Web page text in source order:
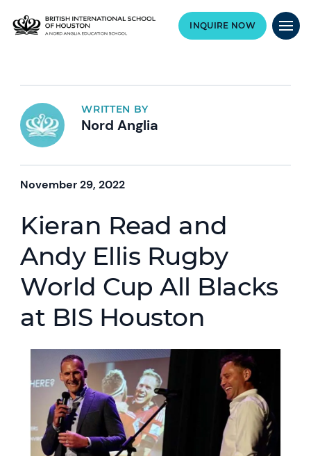
INQUIRE NOW
WRITTEN BY
Nord Anglia
November 29, 2022
Kieran Read and
Andy Ellis Rugby
World Cup All Blacks
at BIS Houston